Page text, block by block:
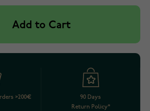
Add to Cart
>200€
90 Days
Return Policy*